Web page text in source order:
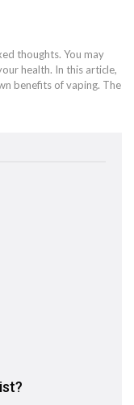
thoughts. You may
health. In this article,
benefits of vaping. The